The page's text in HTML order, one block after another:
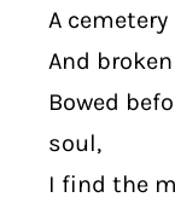
A
And
Bowed
soul,
I find the